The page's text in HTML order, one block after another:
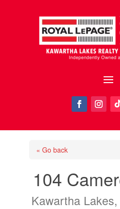
« Go back
104
Kawartha